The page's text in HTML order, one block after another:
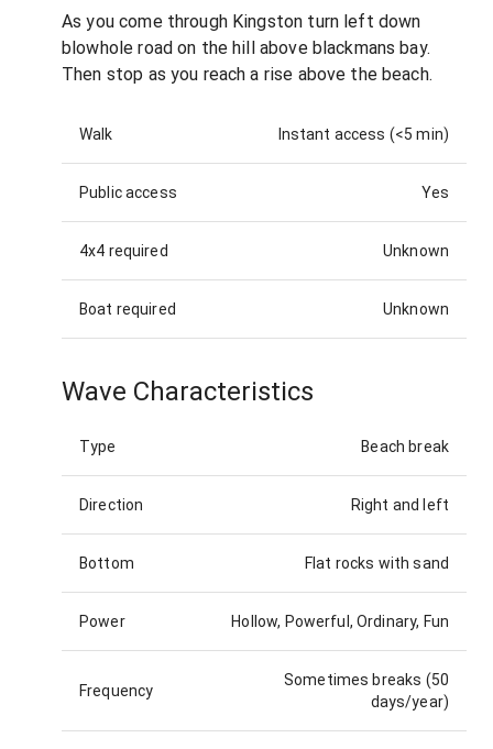
As you come through Kingston turn left down
blowhole road on the hill above blackmans bay.
Then stop as you reach a rise above the beach.
Walk Instant access (<5 min)
Public access Yes
4x4 required Unknown
Boat required Unknown
Wave Characteristics
Type Beach break
Direction Right and left
Bottom Flat rocks with sand
Power Hollow, Powerful, Ordinary, Fun
Frequency
Sometimes breaks (50
days/year)